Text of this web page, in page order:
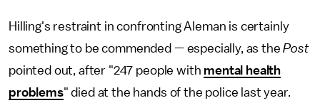
Hilling's restraint in confronting Aleman is certainly
something to be commended — especially, as thePost
pointed out, after "247 people with mental health
problems" died at the hands of the police last year.